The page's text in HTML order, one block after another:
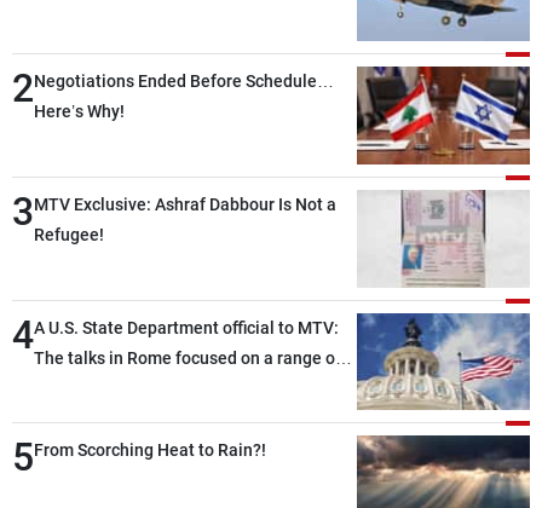
2Negotiations Ended Before Schedule…
Here’s Why!
3MTV Exclusive: Ashraf Dabbour Is Not a
Refugee!
4A U.S. State Department official to MTV:
The talks in Rome focused on a range of
highly productive, while technical teams
also made progress in defining key
5From Scorching Heat to Rain?!